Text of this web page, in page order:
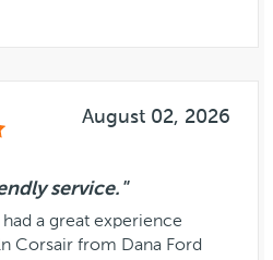
August 02, 2026
service."
a great experience
Corsair from Dana Ford